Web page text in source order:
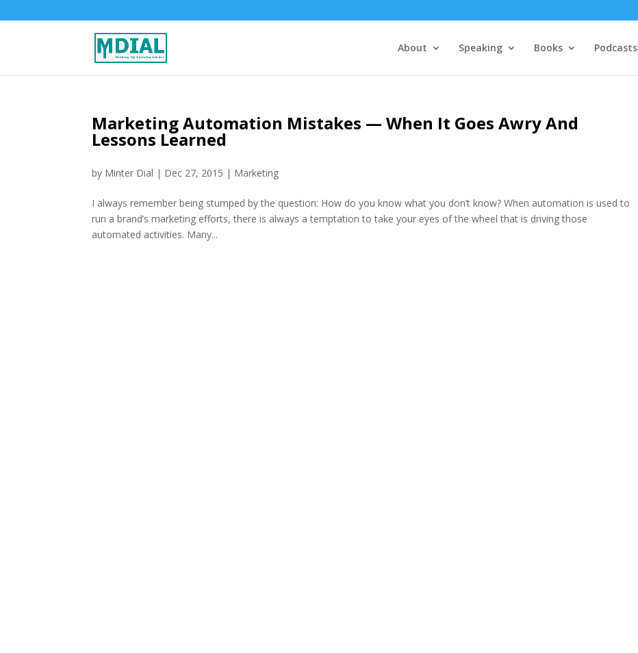
About Speaking Books Podcasts
Marketing Automation Mistakes — When It Goes Awry And
Lessons Learned
by Minter Dial | Dec 27, 2015 | Marketing
I always remember being stumped by the question: How do you know what you don’t know? When automation is used to
run a brand’s marketing efforts, there is always a temptation to take your eyes of the wheel that is driving those
automated activities. Many...